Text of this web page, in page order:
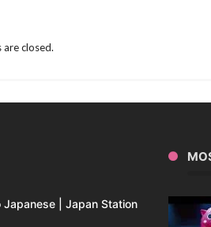
are closed.
Japanese | Japan Station